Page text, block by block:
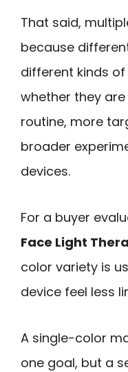
That said,
because
different kinds
whether they
routine, more
broader
devices.
For a buyer
Face Light
color variety is
device feel less
A single-color
one goal, but a